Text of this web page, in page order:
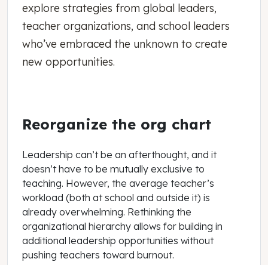
explore strategies from global leaders,
teacher organizations, and school leaders
who’ve embraced the unknown to create
new opportunities.
Reorganize the org chart
Leadership can’t be an afterthought, and it
doesn’t have to be mutually exclusive to
teaching. However, the average teacher’s
workload (both at school and outside it) is
already overwhelming. Rethinking the
organizational hierarchy allows for building in
additional leadership opportunities without
pushing teachers toward burnout.